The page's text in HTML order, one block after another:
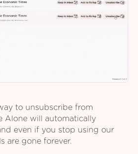
to unsubscribe from
Alone will automatically
even if you stop using our
are gone forever.